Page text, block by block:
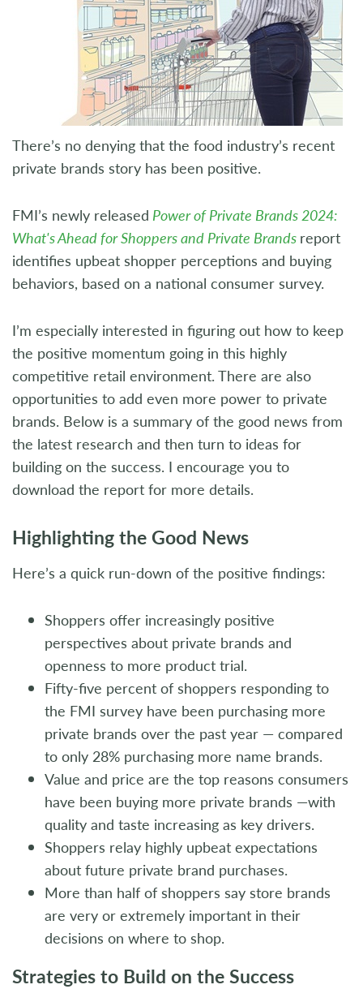
There’s no denying that the food industry’s recent
private brands story has been positive.
FMI’s newly released Power of Private Brands 2024:
What's Ahead for Shoppers and Private Brands report
identifies upbeat shopper perceptions and buying
behaviors, based on a national consumer survey.
I’m especially interested in figuring out how to keep
the positive momentum going in this highly
competitive retail environment. There are also
opportunities to add even more power to private
brands. Below is a summary of the good news from
the latest research and then turn to ideas for
building on the success. I encourage you to
download the report for more details.
Highlighting the Good News
Here’s a quick run-down of the positive findings:
Shoppers offer increasingly positive
perspectives about private brands and
openness to more product trial.
Fifty-five percent of shoppers responding to
the FMI survey have been purchasing more
private brands over the past year — compared
to only 28% purchasing more name brands.
Value and price are the top reasons consumers
have been buying more private brands —with
quality and taste increasing as key drivers.
Shoppers relay highly upbeat expectations
about future private brand purchases.
More than half of shoppers say store brands
are very or extremely important in their
decisions on where to shop.
Strategies to Build on the Success